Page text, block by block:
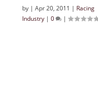
by | Apr 20, 2011 | Racing
Industry | 0 |